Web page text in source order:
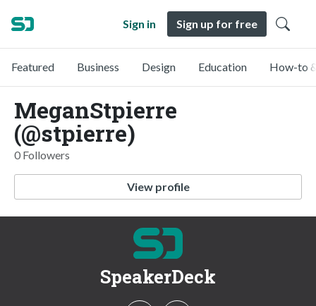
Sign in Sign up for free
Featured Business Design Education How-to
MeganStpierre
(@stpierre)
0 Followers
View profile
SpeakerDeck